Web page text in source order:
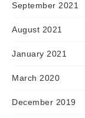
September 2021
August 2021
January 2021
March 2020
December 2019